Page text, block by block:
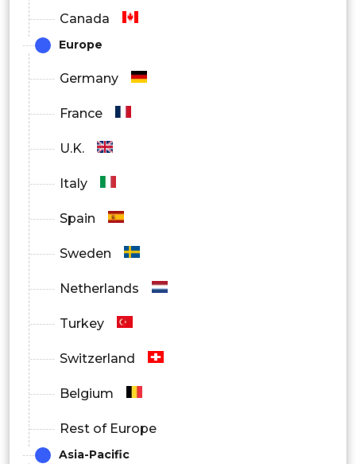
Canada
Europe
Germany
France
U.K.
Italy
Spain
Sweden
Netherlands
Turkey
Switzerland
Belgium
Rest of Europe
Asia-Pacific